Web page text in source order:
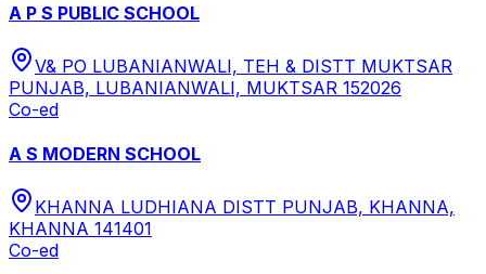
A P S PUBLIC SCHOOL
V& PO LUBANIANWALI, TEH & DISTT MUKTSAR
PUNJAB, LUBANIANWALI, MUKTSAR 152026
Co-ed
A S MODERN SCHOOL
KHANNA LUDHIANA DISTT PUNJAB, KHANNA,
KHANNA 141401
Co-ed